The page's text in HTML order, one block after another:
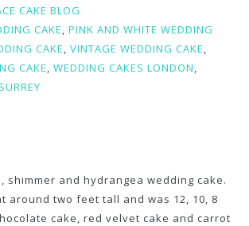
CAKE BLOG
CAKE, PINK AND WHITE WEDDING
CAKE, VINTAGE WEDDING CAKE,
CAKE, WEDDING CAKES LONDON,
shimmer and hydrangea wedding cake.
around two feet tall and was 12, 10, 8
cake, red velvet cake and carrot